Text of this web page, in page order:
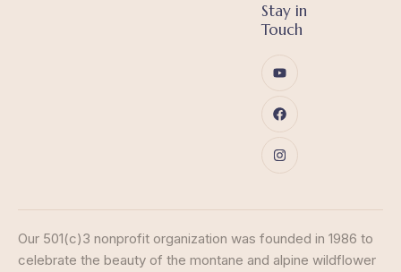
Stay in
Touch
Our 501(c)3 nonprofit organization was founded in 1986 to
celebrate the beauty of the montane and alpine wildflower